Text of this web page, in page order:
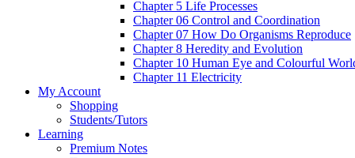
Chapter 5 Life Processes
Chapter 06 Control and Coordination
Chapter 07 How Do Organisms Reproduce
Chapter 8 Heredity and Evolution
Chapter 10 Human Eye and Colourful
Chapter 11 Electricity
My Account
Shopping
Students/Tutors
Learning
Premium Notes